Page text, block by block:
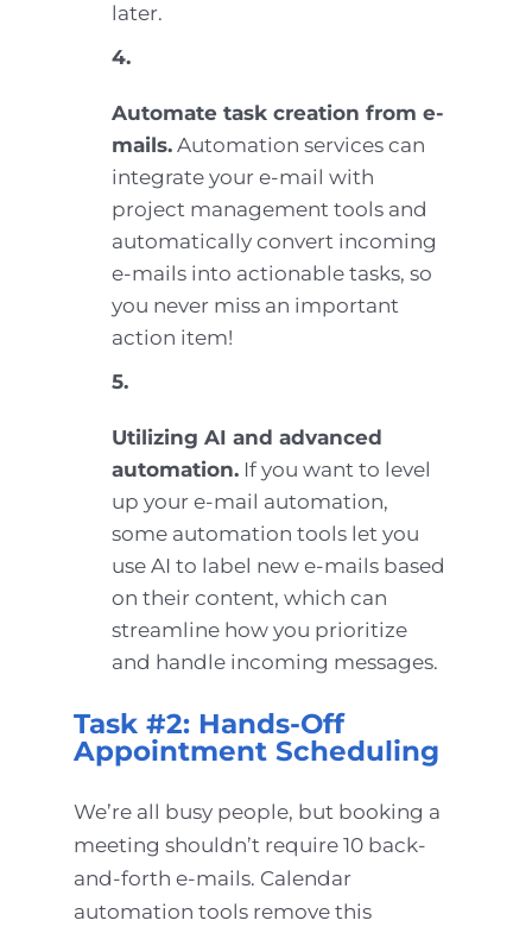
later.
4.
Automate task creation from e-
mails. Automation services can
integrate your e-mail with
project management tools and
automatically convert incoming
e-mails into actionable tasks, so
you never miss an important
action item!
5.
Utilizing AI and advanced
automation. If you want to level
up your e-mail automation,
some automation tools let you
use AI to label new e-mails based
on their content, which can
streamline how you prioritize
and handle incoming messages.
Task #2: Hands-Off
Appointment Scheduling
We’re all busy people, but booking a
meeting shouldn’t require 10 back-
and-forth e-mails. Calendar
automation tools remove this